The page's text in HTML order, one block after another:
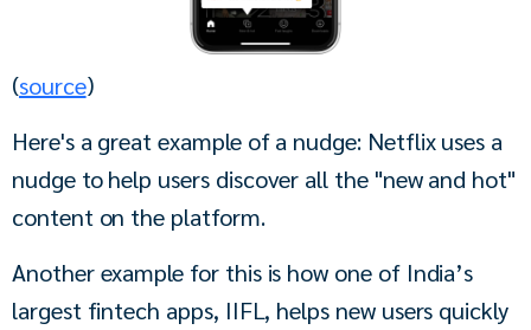
(source)
Here's a great example of a nudge: Netflix uses a
nudge to help users discover all the "new and hot"
content on the platform.
Another example for this is how one of India’s
largest fintech apps, IIFL, helps new users quickly